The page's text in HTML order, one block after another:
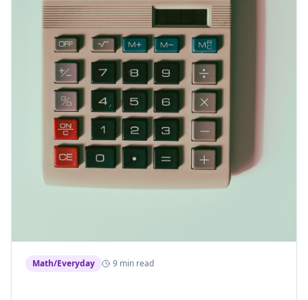
Math/Everyday 9 min read